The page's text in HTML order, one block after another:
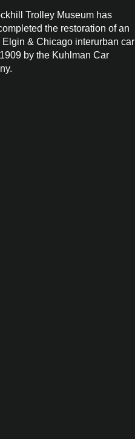
Trolley Museum has
the restoration of an
Elgin & Chicago interurban car
by the Kuhlman Car